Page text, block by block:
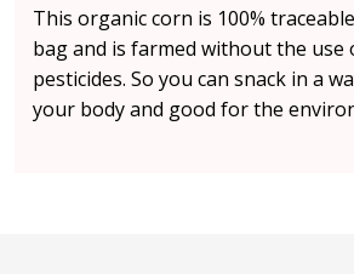
This organic corn is 100%
bag and is farmed without the use
pesticides. So you can snack in a
your body and good for the